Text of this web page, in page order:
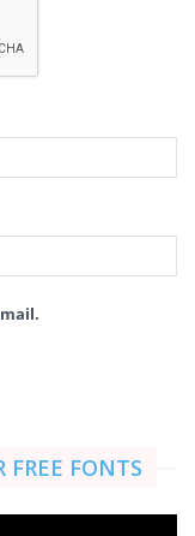
FREE FONTS